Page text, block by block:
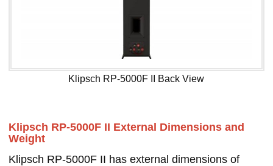
Klipsch RP-5000F II Back View
Klipsch RP-5000F II External Dimensions and
Weight
Klipsch RP-5000F II has external dimensions of